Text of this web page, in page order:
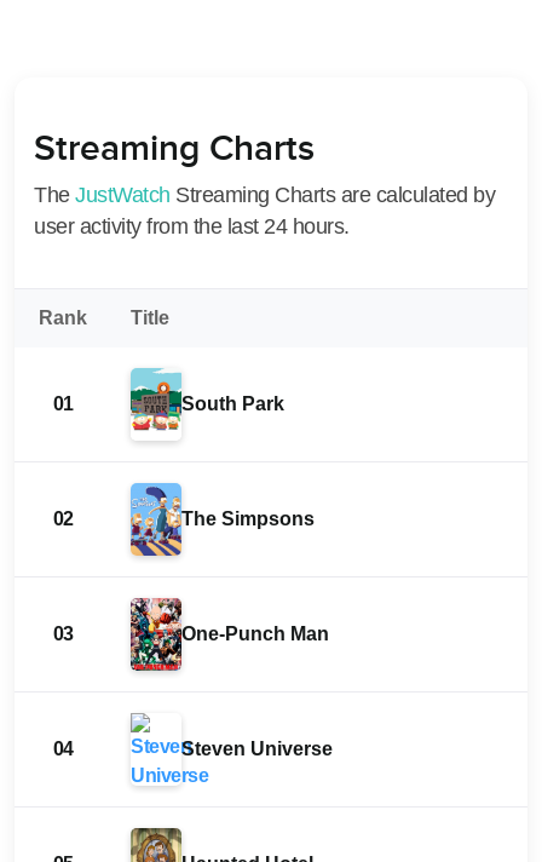
Streaming Charts
The JustWatch Streaming Charts are calculated by
user activity from the last 24 hours.
Rank Title
01 South Park
02 The Simpsons
03 One-Punch Man
04 Steven Universe